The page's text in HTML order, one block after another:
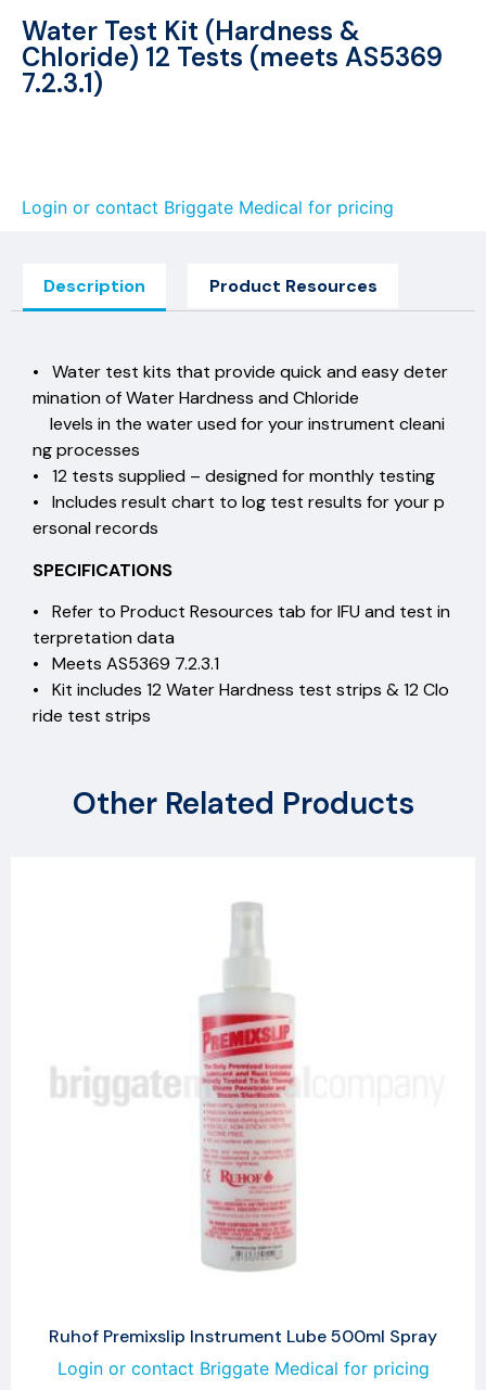
Water Test Kit (Hardness &
Chloride) 12 Tests (meets AS5369
7.2.3.1)
Login or contact Briggate Medical for pricing
Description Product Resources
• Water test kits that provide quick and easy deter
mination of Water Hardness and Chloride
levels in the water used for your instrument cleani
ng processes
• 12 tests supplied – designed for monthly testing
• Includes result chart to log test results for your p
ersonal records
SPECIFICATIONS
• Refer to Product Resources tab for IFU and test in
terpretation data
• Meets AS5369 7.2.3.1
• Kit includes 12 Water Hardness test strips & 12 Clo
ride test strips
Other Related Products
Ruhof Premixslip Instrument Lube 500ml Spray
Login or contact Briggate Medical for pricing